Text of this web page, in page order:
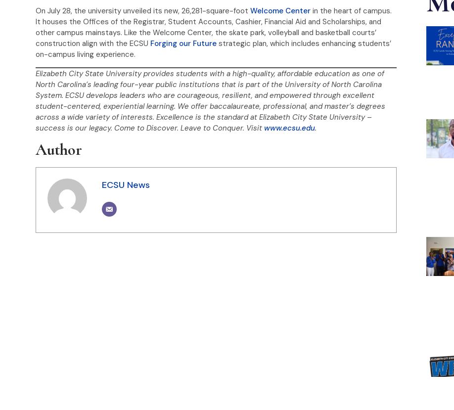
On July 28, the university unveiled its new, 26,281-square-foot Welcome Center in the heart of campus.
It houses the Offices of the Registrar, Student Accounts, Cashier, Financial Aid and Scholarships, and
other campus mainstays. Like the Welcome Center, the skate park, volleyball and basketball courts’
construction align with the ECSU Forging our Future strategic plan, which includes enhancing students’
on-campus living experience.
Elizabeth City State University provides students with a high-quality, affordable education as one of
North Carolina’s leading four-year public institutions that is part of the University of North Carolina
System. ECSU develops leaders who are courageous, resilient, and empowered through excellent
student-centered, experiential learning. We offer baccalaureate, professional, and master’s degrees
across a wide variety of interests. Excellence is the standard at Elizabeth City State University –
success is our legacy. Come to Discover. Leave to Conquer. Visit www.ecsu.edu.
Author
ECSU News